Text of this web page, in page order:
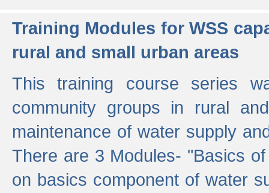
Training Modules for WSS
rural and small urban areas
This training course series
community groups in rural
maintenance of water supply
There are 3 Modules- "Basics
on basics component of water